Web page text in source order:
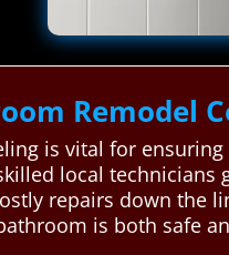
Remodel
is vital for
local
repairs down the
is both safe